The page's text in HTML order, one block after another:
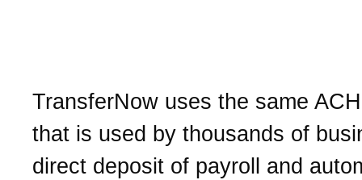
TransferNow uses the same
that is used by thousands of
direct deposit of payroll and